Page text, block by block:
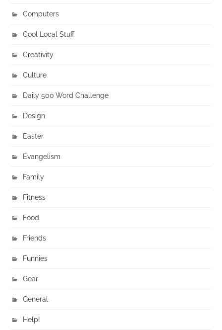
Computers
Cool Local Stuff
Creativity
Culture
Daily 500 Word Challenge
Design
Easter
Evangelism
Family
Fitness
Food
Friends
Funnies
Gear
General
Help!